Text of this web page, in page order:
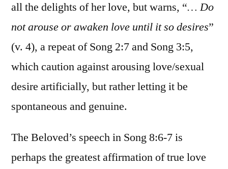
all the delights of her love, but warns, “… Do
not arouse or awaken love until it so desires”
(v. 4), a repeat of Song 2:7 and Song 3:5,
which caution against arousing love/sexual
desire artificially, but rather letting it be
spontaneous and genuine.
The Beloved’s speech in Song 8:6-7 is
perhaps the greatest affirmation of true love